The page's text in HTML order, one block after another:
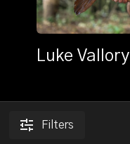
Luke Vallory
Filters